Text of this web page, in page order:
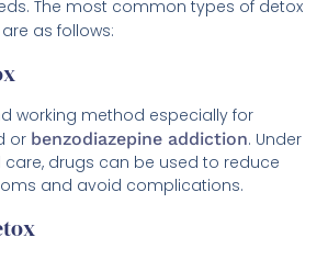
The most common types of detox
are as follows:
working method especially for
or benzodiazepine addiction. Under
drugs can be used to reduce
and avoid complications.